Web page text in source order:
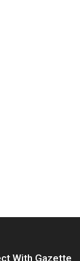
With Gazette